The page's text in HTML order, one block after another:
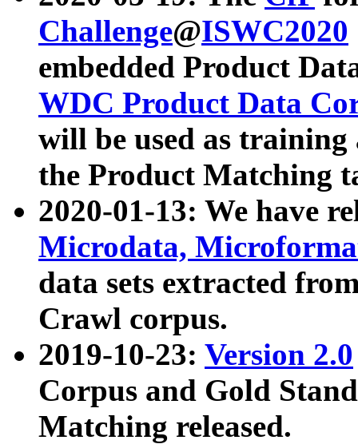
Challenge@ISWC2020
embedded Product
WDC Product Data
will be used as
the Product Matching
2020-01-13: We have
Microdata,
data sets extracted
Crawl corpus.
2019-10-23: Version 2.0
Corpus and Gold
Matching released.